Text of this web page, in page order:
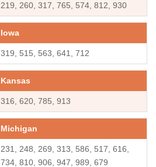
219, 260, 317, 765, 574, 812, 930
Iowa
319, 515, 563, 641, 712
Kansas
316, 620, 785, 913
Michigan
231, 248, 269, 313, 586, 517, 616,
734, 810, 906, 947, 989, 679